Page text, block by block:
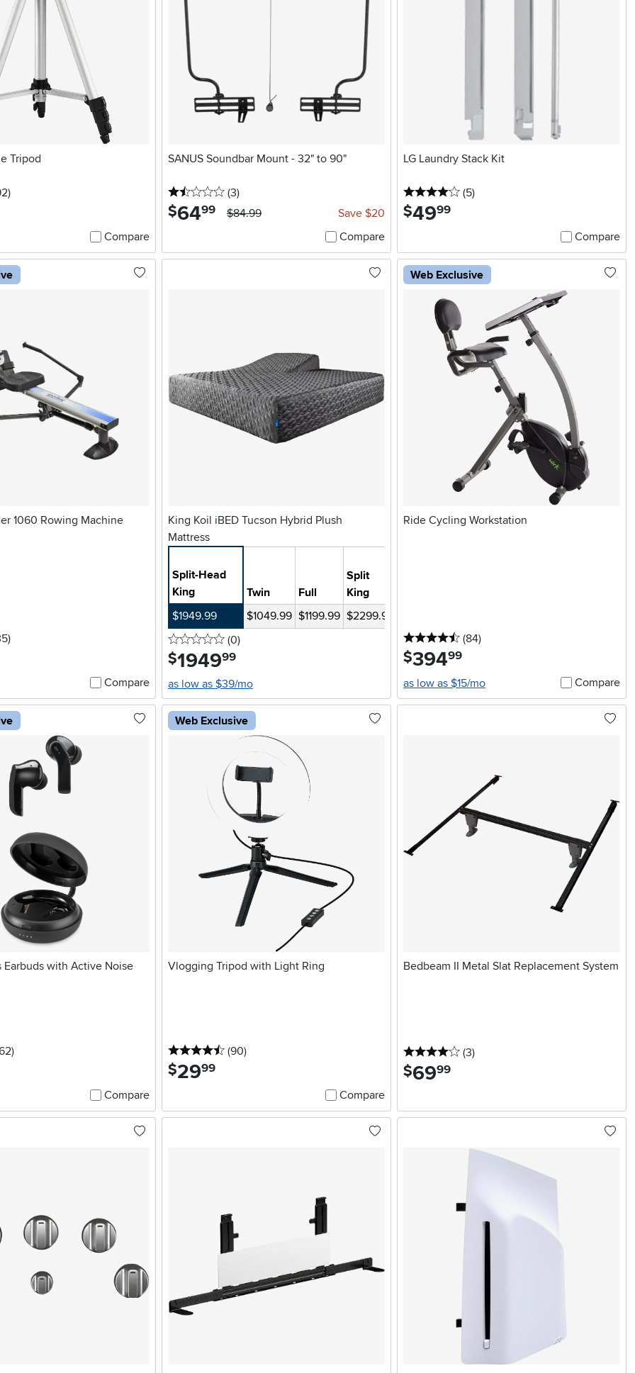
Tripod
stars
reviews
)
Compare
SANUS Soundbar Mount - 32" to 90"
1.5 stars
(3reviews
)
$64.99 $84.99
Save $20
Compare
LG Laundry Stack Kit
4 stars
(5reviews
)
$49.99
Compare
1060 Rowing Machine
stars
reviews
)
Compare
King Koil iBED Tucson Hybrid Plush
Mattress
Split-Head
King
Twin Full
Split
King
$1949.99
$1049.99 $1199.99 $2299.98
0 stars
(0reviews
)
$1949.99
as low as $39/mo
Web Exclusive
Ride Cycling Workstation
4.5 stars
(84reviews
)
$394.99
as low as $15/mo
Compare
Earbuds with Active Noise
reviews
)
Compare
Web Exclusive
Vlogging Tripod with Light Ring
4.5 stars
(90reviews
)
$29.99
Compare
Bedbeam II Metal Slat Replacement System
4 stars
(3reviews
)
$69.99